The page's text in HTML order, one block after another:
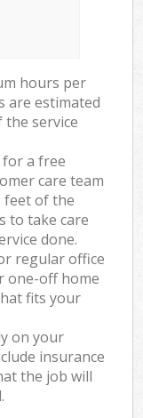
hours per
are estimated
the service
for a free
care team
feet of the
to take care
done.
regular office
one-off home
fits your
on your
insurance
the job will